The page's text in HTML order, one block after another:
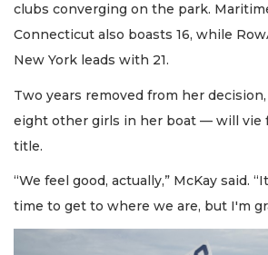
clubs converging on the park.
Connecticut also boasts 16, while
New York leads with 21.
Two years removed from her
eight other girls in her boat — will vie
title.
“We feel good, actually,” McKay said.
time to get to where we are, but I'm